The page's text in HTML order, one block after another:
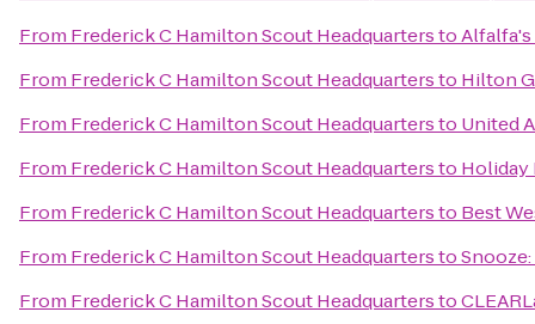
From Frederick C Hamilton Scout Headquartersto
From Frederick C Hamilton Scout Headquartersto Hilton
From Frederick C Hamilton Scout Headquartersto United
From Frederick C Hamilton Scout Headquartersto Holiday
From Frederick C Hamilton Scout Headquartersto Best
From Frederick C Hamilton Scout HeadquarterstoSnooze:
From Frederick C Hamilton Scout Headquartersto